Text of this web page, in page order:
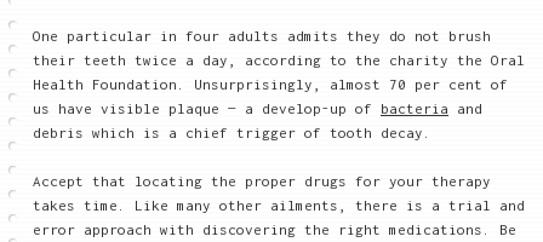
One particular in four adults admits they do not brush
their teeth twice a day, according to the charity the Oral
Health Foundation. Unsurprisingly, almost 70 per cent of
us have visible plaque — a develop-up of bacteria and
debris which is a chief trigger of tooth decay.
Accept that locating the proper drugs for your therapy
takes time. Like many other ailments, there is a trial and
error approach with discovering the right medications. Be